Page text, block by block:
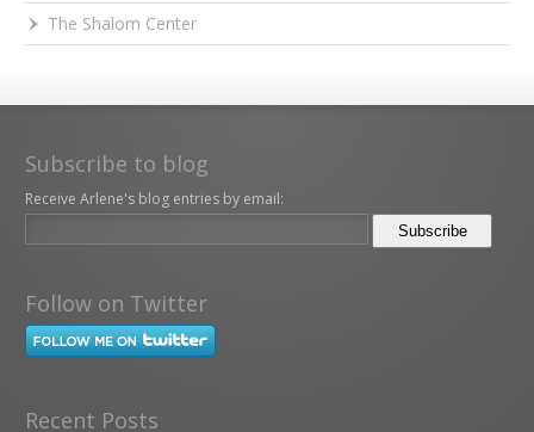
The Shalom Center
Subscribe to blog
Receive Arlene's blog entries by email:
Follow on Twitter
Recent Posts